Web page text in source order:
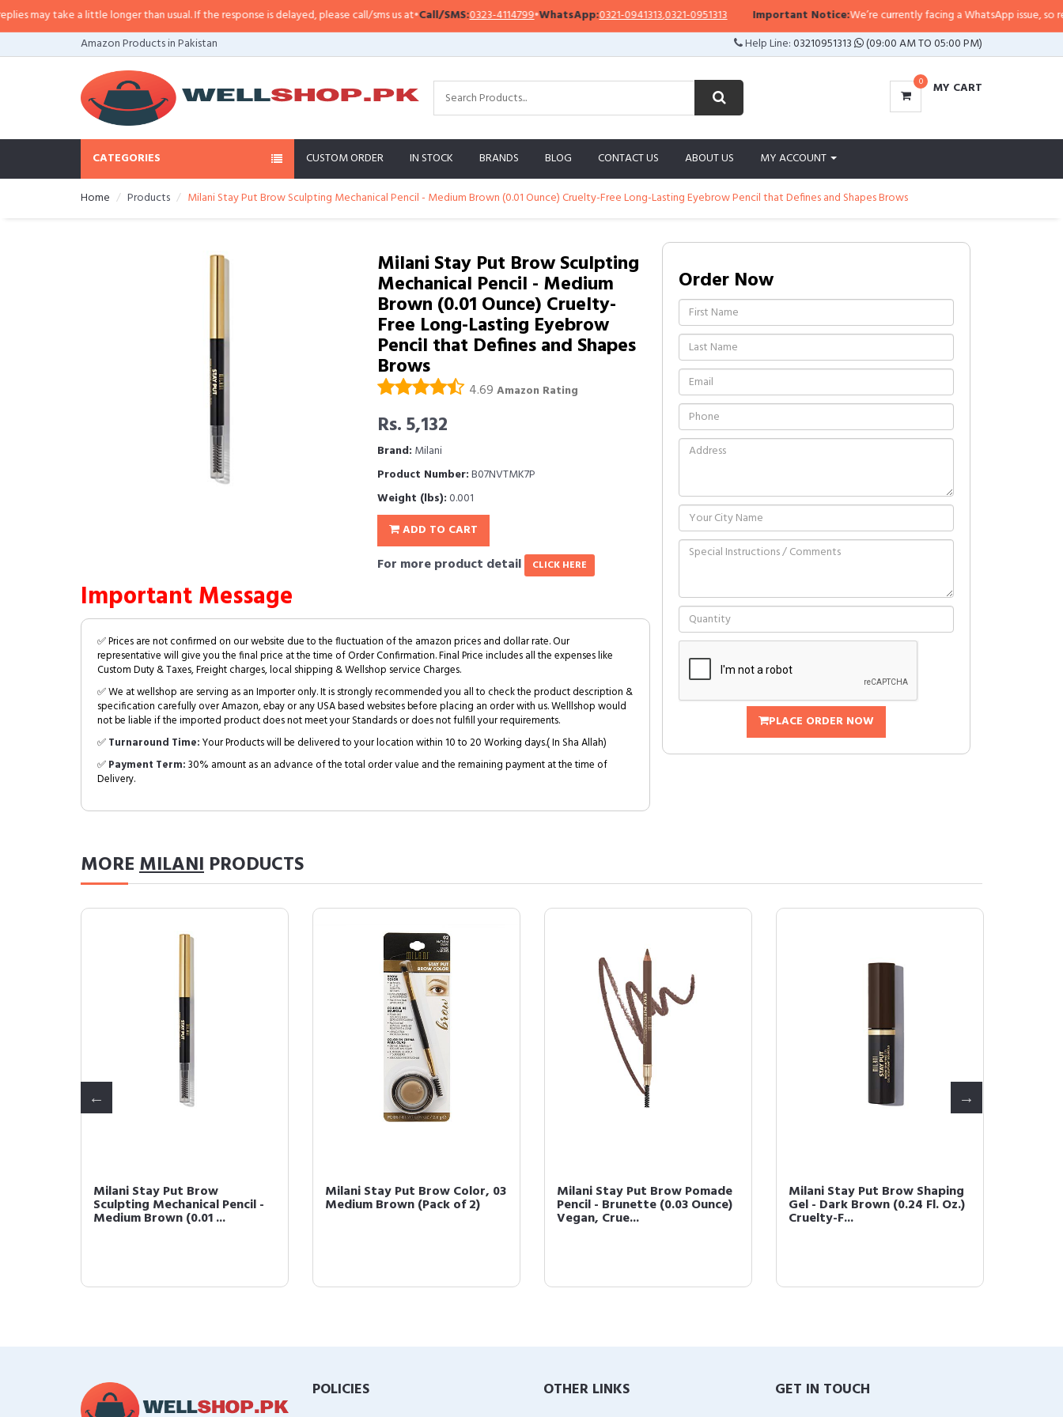
may take a little longer than usual. If the response is delayed, please call/sms us at•Call/SMS:0323-4114799•WhatsApp:0321-0941313,0321-0951313 Important Notice:We’re currently facing a WhatsApp issue, so
Amazon Products in Pakistan
Help Line:03210951313 (09:00 AM TO 05:00 PM)
0 MY CART
CATEGORIES CUSTOM ORDER IN STOCK BRANDS BLOG CONTACT US ABOUT US MY ACCOUNT
Home Products Milani Stay Put Brow Sculpting Mechanical Pencil - Medium Brown (0.01 Ounce) Cruelty-Free Long-Lasting Eyebrow Pencil that Defines and Shapes Brows
Milani Stay Put Brow Sculpting
Mechanical Pencil - Medium
Brown (0.01 Ounce) Cruelty-
Free Long-Lasting Eyebrow
Pencil that Defines and Shapes
Brows
4.69 Amazon Rating
Rs. 5,132
Brand: Milani
Product Number:B07NVTMK7P
Weight (lbs):0.001
ADD TO CART
For more product detail CLICK HERE
Important Message
✅ Prices are not confirmed on our website due to the fluctuation of the amazon prices and dollar rate. Our
representative will give you the final price at the time of Order Confirmation. Final Price includes all the expenses like
Custom Duty & Taxes, Freight charges, local shipping & Wellshop service Charges.
✅ We at wellshop are serving as an Importer only. It is strongly recommended you all to check the product description &
specification carefully over Amazon, ebay or any USA based websites before placing an order with us. Welllshop would
not be liable if the imported product does not meet your Standards or does not fulfill your requirements.
✅Turnaround Time:Your Products will be delivered to your location within 10 to 20 Working days.( In Sha Allah)
✅Payment Term:30% amount as an advance of the total order value and the remaining payment at the time of
Delivery.
Order Now
PLACE ORDER NOW
MOREMILANI PRODUCTS
Milani Stay Put Brow
Sculpting Mechanical Pencil -
Medium Brown (0.01 ...
Milani Stay Put Brow Color, 03
Medium Brown (Pack of 2)
Milani Stay Put Brow Pomade
Pencil - Brunette (0.03 Ounce)
Vegan, Crue...
Milani Stay Put Brow Shaping
Gel - Dark Brown (0.24 Fl. Oz.)
Cruelty-F...
POLICIES OTHER LINKS GET IN TOUCH